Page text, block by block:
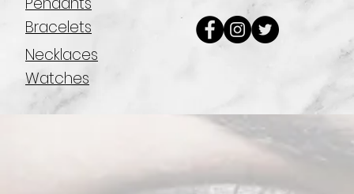
Bracelets
Necklaces
Watches